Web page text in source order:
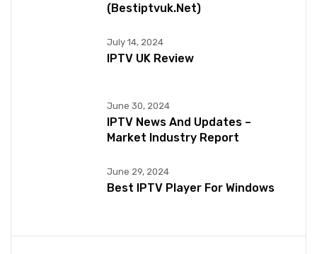
(bestiptvuk.net)
July 14, 2024
IPTV UK Review
June 30, 2024
IPTV News And Updates –
Market Industry Report
June 29, 2024
Best IPTV Player For Windows